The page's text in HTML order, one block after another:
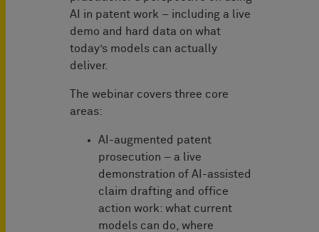
AI in patent work – including a live
demo and hard data on what
today’s models can actually
deliver.
The webinar covers three core
areas:
AI-augmented patent
prosecution – a live
demonstration of AI-assisted
claim drafting and office
action work: what current
models can do, where